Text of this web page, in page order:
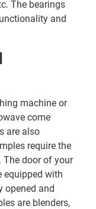
The bearings
and
machine or
come
are also
require the
The door of your
equipped with
opened and
are blenders,